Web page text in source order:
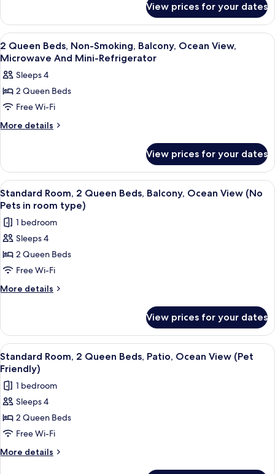
Ground
Floor.
Patio.
Ocean
View.
Queen
Beds.
Non-
Smoking.
Floor.
Patio.
View.
View prices for your dates
View
all
photos
for
2
Queen
Beds,
Balcony,
Ocean
View,
Microwave
And
Mini-
Refrigerator
Hypo-allergenic bedding, pillow-top
5
2 Queen Beds, Non-Smoking, Balcony, Ocean View,
Microwave And Mini-Refrigerator
Sleeps 4
2 Queen Beds
Free Wi-Fi
More details
More
Queen
Beds,
Non-
Smoking,
Ocean
View,
Microwave
And
Mini-
View prices for your dates
View
all
photos
for
Standard
Room,
2
Queen
Ocean
View
(No
Pets
in
room
type)
A hotel room with a bed, a
3
Standard Room, 2 Queen Beds, Balcony, Ocean View (No
Pets in room type)
1 bedroom
Sleeps 4
2 Queen Beds
Free Wi-Fi
More details
More
Room,
Queen
Beds,
Balcony,
Ocean
View
Pets
in
type)
View prices for your dates
View
all
photos
for
Standard
Room,
2
Queen
A hotel room with a bed, a
3
Standard Room, 2 Queen Beds, Patio, Ocean View (Pet
Friendly)
1 bedroom
Sleeps 4
2 Queen Beds
Free Wi-Fi
More details
More